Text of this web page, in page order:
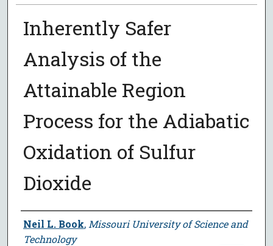
Inherently Safer
Analysis of the
Attainable Region
Process for the Adiabatic
Oxidation of Sulfur
Dioxide
Author
Neil L. Book, Missouri University of Science and
Technology